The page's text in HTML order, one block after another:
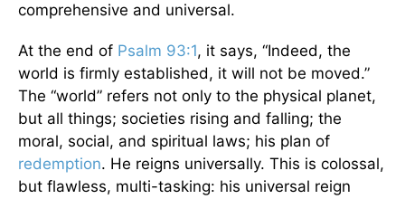
comprehensive and universal.
At the end of Psalm 93:1, it says, “Indeed, the
world is firmly established, it will not be moved.”
The “world” refers not only to the physical planet,
but all things; societies rising and falling; the
moral, social, and spiritual laws; his plan of
redemption. He reigns universally. This is colossal,
but flawless, multi-tasking: his universal reign